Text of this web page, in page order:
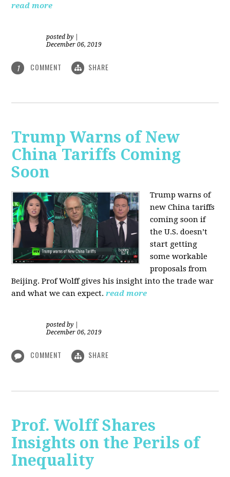
read more
posted by
December 06, 2019
1 COMMENT SHARE
Trump Warns of New
China Tariffs Coming
Soon
Trump warns of
new China tariffs
coming soon if
the U.S. doesn’t
start getting
some workable
proposals from
Beijing. Prof Wolff gives his insight into the trade war
and what we can expect.read more
posted by
December 06, 2019
COMMENT SHARE
Prof. Wolff Shares
Insights on the Perils of
Inequality